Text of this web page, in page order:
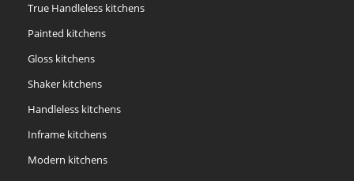
True Handleless kitchens
Painted kitchens
Gloss kitchens
Shaker kitchens
Handleless kitchens
Inframe kitchens
Modern kitchens